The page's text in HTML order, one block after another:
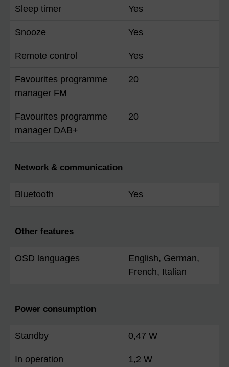
Sleep timer Yes
Snooze Yes
Remote control Yes
Favourites programme
manager FM
20
Favourites programme
manager DAB+
20
Network & communication
Bluetooth Yes
Other features
OSD languages
English, German,
French, Italian
Power consumption
Standby 0,47 W
In operation 1,2 W